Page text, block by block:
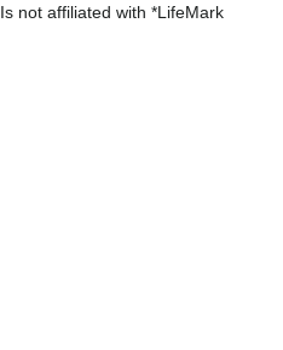
Is not affiliated with *LifeMark